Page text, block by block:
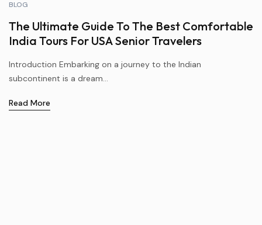
BLOG
The Ultimate Guide To The Best Comfortable
India Tours For USA Senior Travelers
Introduction Embarking on a journey to the Indian
subcontinent is a dream...
Read More